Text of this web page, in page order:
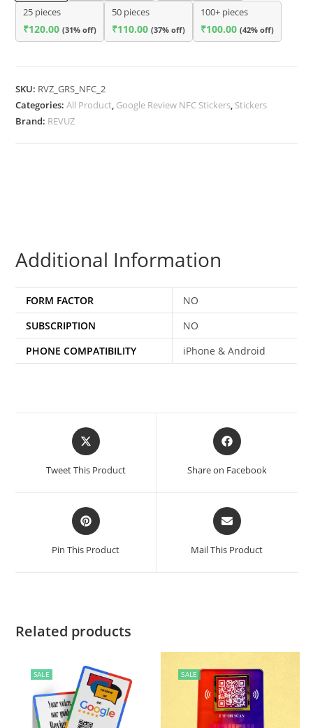
25 pieces
₹120.00 (31% off)
50 pieces
₹110.00 (37% off)
100+ pieces
₹100.00 (42% off)
SKU: RVZ_GRS_NFC_2
Categories:All Product, Google Review NFC Stickers, Stickers
Brand: REVUZ
Additional Information
FORM FACTOR
NO
SUBSCRIPTION
NO
PHONE COMPATIBILITY
iPhone & Android
Tweet This Product Share on Facebook
Pin This Product Mail This Product
Related products
SALE SALE